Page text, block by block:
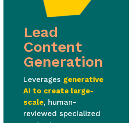
Lead
Content
Generation
Leverages generative
AI to create large-
scale, human-
reviewed specialized